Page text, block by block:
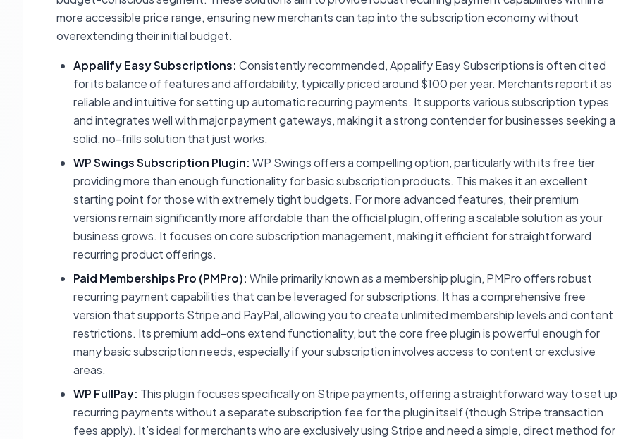
more accessible price range, ensuring new merchants can tap into the subscription economy without
overextending their initial budget.
Appalify Easy Subscriptions: Consistently recommended, Appalify Easy Subscriptions is often cited
for its balance of features and affordability, typically priced around $100 per year. Merchants report it as
reliable and intuitive for setting up automatic recurring payments. It supports various subscription types
and integrates well with major payment gateways, making it a strong contender for businesses seeking a
solid, no-frills solution that just works.
WP Swings Subscription Plugin: WP Swings offers a compelling option, particularly with its free tier
providing more than enough functionality for basic subscription products. This makes it an excellent
starting point for those with extremely tight budgets. For more advanced features, their premium
versions remain significantly more affordable than the official plugin, offering a scalable solution as your
business grows. It focuses on core subscription management, making it efficient for straightforward
recurring product offerings.
Paid Memberships Pro (PMPro): While primarily known as a membership plugin, PMPro offers robust
recurring payment capabilities that can be leveraged for subscriptions. It has a comprehensive free
version that supports Stripe and PayPal, allowing you to create unlimited membership levels and content
restrictions. Its premium add-ons extend functionality, but the core free plugin is powerful enough for
many basic subscription needs, especially if your subscription involves access to content or exclusive
areas.
WP FullPay: This plugin focuses specifically on Stripe payments, offering a straightforward way to set up
recurring payments without a separate subscription fee for the plugin itself (though Stripe transaction
fees apply). It’s ideal for merchants who are exclusively using Stripe and need a simple, direct method for